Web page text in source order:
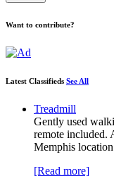
Want to contribute?
Latest Classifieds See All
Treadmill
Gently used
remote included.
Memphis
[Read more]